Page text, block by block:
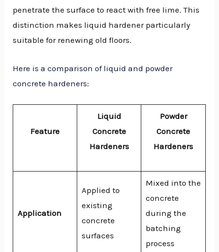
penetrate the surface to react with free lime. This
distinction makes liquid hardener particularly
suitable for renewing old floors.
Here is a comparison of liquid and powder
concrete hardeners:
Feature
Liquid
Concrete
Hardeners
Powder
Concrete
Hardeners
Application
Applied to
existing
concrete
surfaces
Mixed into the
concrete
during the
batching
process